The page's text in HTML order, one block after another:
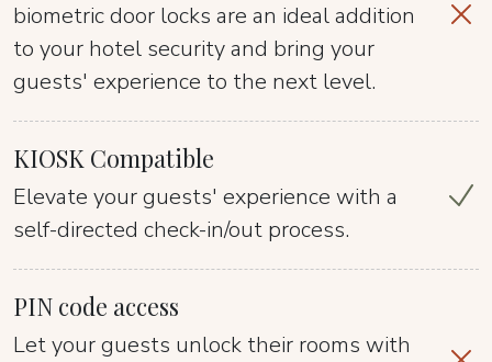
biometric door locks are an ideal addition
to your hotel security and bring your
guests' experience to the next level.
KIOSK Compatible
Elevate your guests' experience with a
self-directed check-in/out process.
PIN code access
Let your guests unlock their rooms with